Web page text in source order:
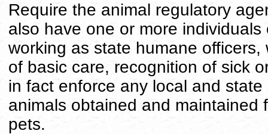
Require the animal regulatory
also have one or more
working as state humane
of basic care, recognition of sick
in fact enforce any local and
animals obtained and
pets.